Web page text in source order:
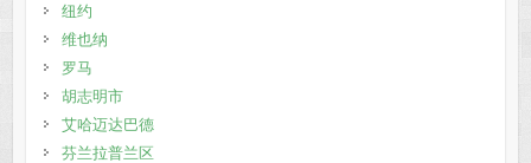
纽约
维也纳
罗马
胡志明市
艾哈迈达巴德
芬兰拉普兰区